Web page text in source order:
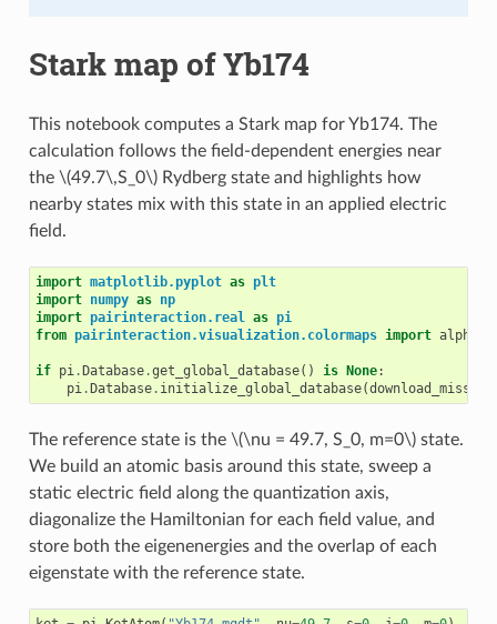
Stark map of Yb174
This notebook computes a Stark map for Yb174. The
calculation follows the field-dependent energies near
the \(49.7\,S_0\)Rydberg state and highlights how
nearby states mix with this state in an applied electric
field.
import matplotlib.pyplot as plt
import numpy as np
import pairinteraction.real as pi
from pairinteraction.visualization.colormaps import
if pi.Database.get_global_database() is None:
pi.Database. initialize_global_database(download_missing
The reference state is the \(\nu = 49.7, S_0, m=0\)state.
We build an atomic basis around this state, sweep a
static electric field along the quantization axis,
diagonalize the Hamiltonian for each field value, and
store both the eigenenergies and the overlap of each
eigenstate with the reference state.